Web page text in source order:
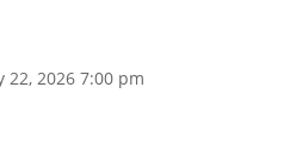
22, 2026 7:00 pm